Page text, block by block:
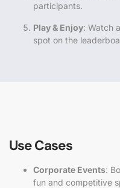
participants.
Play & Enjoy: Watch
spot on the
Use Cases
Corporate Events:
fun and competitive